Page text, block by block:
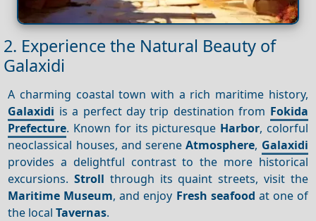
2. Experience the Natural Beauty of
Galaxidi
A charming coastal town with a rich maritime history,
Galaxidi is a perfect day trip destination from Fokida
Prefecture. Known for its picturesque Harbor, colorful
neoclassical houses, and sereneAtmosphere, Galaxidi
provides a delightful contrast to the more historical
excursions.Stroll through its quaint streets, visit the
Maritime Museum, and enjoy Fresh seafood at one of
the localTavernas.